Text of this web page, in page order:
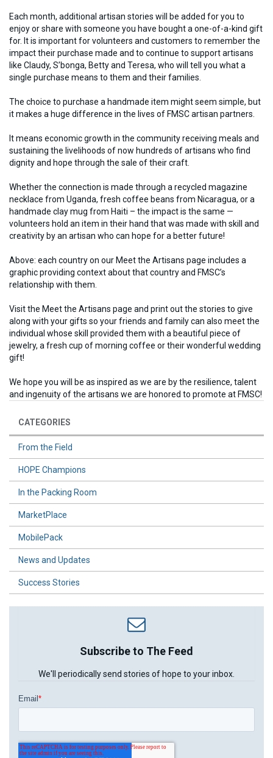
Each month, additional artisan stories will be added for you to
enjoy or share with someone you have bought a one-of-a-kind gift
for. It is important for volunteers and customers to remember the
impact their purchase made and to continue to support artisans
like Claudy, S’bonga, Betty and Teresa, who will tell you what a
single purchase means to them and their families.
The choice to purchase a handmade item might seem simple, but
it makes a huge difference in the lives of FMSC artisan partners.
It means economic growth in the community receiving meals and
sustaining the livelihoods of now hundreds of artisans who find
dignity and hope through the sale of their craft.
Whether the connection is made through a recycled magazine
necklace from Uganda, fresh coffee beans from Nicaragua, or a
handmade clay mug from Haiti – the impact is the same —
volunteers hold an item in their hand that was made with skill and
creativity by an artisan who can hope for a better future!
Above: each country on our Meet the Artisans page includes a
graphic providing context about that country and FMSC’s
relationship with them.
Visit the Meet the Artisans page and print out the stories to give
along with your gifts so your friends and family can also meet the
individual whose skill provided them with a beautiful piece of
jewelry, a fresh cup of morning coffee or their wonderful wedding
gift!
We hope you will be as inspired as we are by the resilience, talent
and ingenuity of the artisans we are honored to promote at FMSC!
CATEGORIES
From the Field
HOPE Champions
In the Packing Room
MarketPlace
MobilePack
News and Updates
Success Stories
Subscribe to The Feed
We'll periodically send stories of hope to your inbox.